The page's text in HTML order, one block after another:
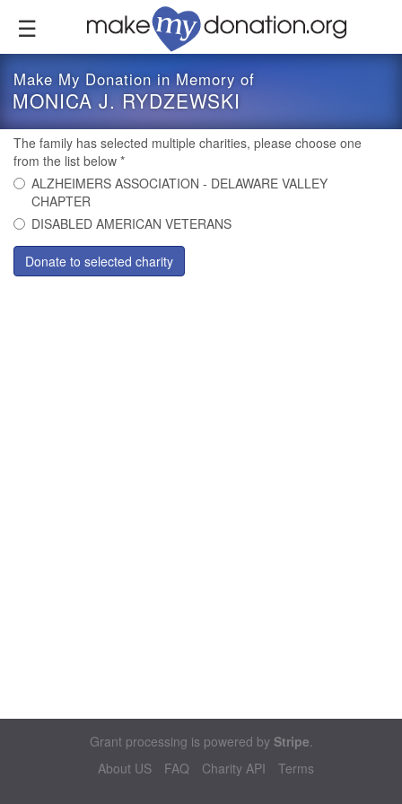
content
Make My Donation in Memory of
MONICA J. RYDZEWSKI
The family has selected multiple charities, please choose one
from the list below *
ALZHEIMERS ASSOCIATION - DELAWARE VALLEY
CHAPTER
DISABLED AMERICAN VETERANS
Donate to selected charity
Grant processing is powered by Stripe.
About US
FAQ Charity API Terms